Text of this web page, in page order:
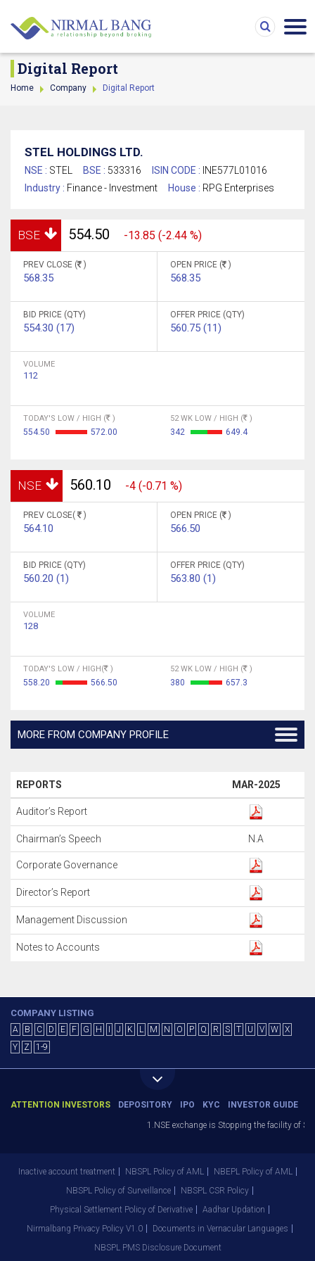
Digital Report
Home Company Digital Report
STEL HOLDINGS LTD.
NSE : STEL BSE : 533316 ISIN CODE : INE577L01016
Industry : Finance - Investment House : RPG Enterprises
BSE 554.50 -13.85 (-2.44 %)
PREV CLOSE ( )
568.35
OPEN PRICE ( )
568.35
BID PRICE (QTY)
554.30 (17)
OFFER PRICE (QTY)
560.75 (11)
VOLUME
112
TODAY'S LOW / HIGH ( )
554.50 572.00
52 WK LOW / HIGH ( )
342 649.4
NSE 560.10 -4 (-0.71 %)
PREV CLOSE( )
564.10
OPEN PRICE ( )
566.50
BID PRICE (QTY)
560.20 (1)
OFFER PRICE (QTY)
563.80 (1)
VOLUME
128
TODAY'S LOW / HIGH( )
558.20 566.50
52 WK LOW / HIGH ( )
380 657.3
MORE FROM COMPANY PROFILE
REPORTS MAR-2025
Auditor’s Report
Chairman’s Speech N.A
Corporate Governance
Director’s Report
Management Discussion
Notes to Accounts
COMPANY LISTING
A B C D E F G H J K L M N O P Q R S T U V W
X
Y
Z 1-9
ATTENTION INVESTORS DEPOSITORY IPO KYC INVESTOR GUIDE
1.NSE exchange is Stopping the facility of
Inactive account treatment NBSPL Policy of AML
NBEPL Policy of AML
NBSPL Policy of Surveillance
NBSPL CSR Policy
Physical Settlement Policy of Derivative
Aadhar Updation
Nirmalbang Privacy Policy V1.0
Documents in Vernacular Languages
NBSPL PMS Disclosure Document